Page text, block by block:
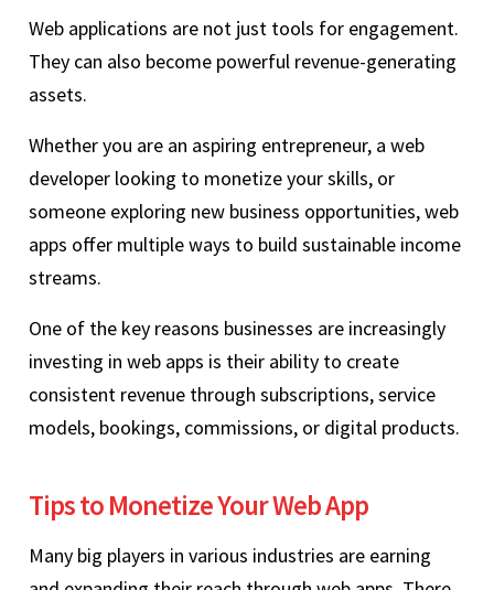
Web applications are not just tools for engagement.
They can also become powerful revenue-generating
assets.
Whether you are an aspiring entrepreneur, a web
developer looking to monetize your skills, or
someone exploring new business opportunities, web
apps offer multiple ways to build sustainable income
streams.
One of the key reasons businesses are increasingly
investing in web apps is their ability to create
consistent revenue through subscriptions, service
models, bookings, commissions, or digital products.
Tips to Monetize Your Web App
Many big players in various industries are earning